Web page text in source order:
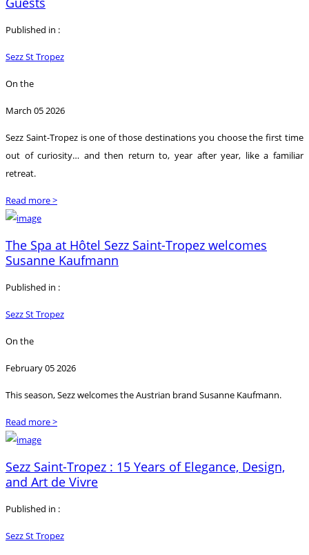
Published in :
Sezz St Tropez
On the
March 05 2026
Sezz Saint-Tropez is one of those destinations you choose the first time
out of curiosity… and then return to, year after year, like a familiar
retreat.
Read more >
The Spa at Hôtel Sezz Saint-Tropez welcomes
Susanne Kaufmann
Published in :
Sezz St Tropez
On the
February 05 2026
This season, Sezz welcomes the Austrian brand Susanne Kaufmann.
Read more >
Sezz Saint-Tropez : 15 Years of Elegance, Design,
and Art de Vivre
Published in :
Sezz St Tropez